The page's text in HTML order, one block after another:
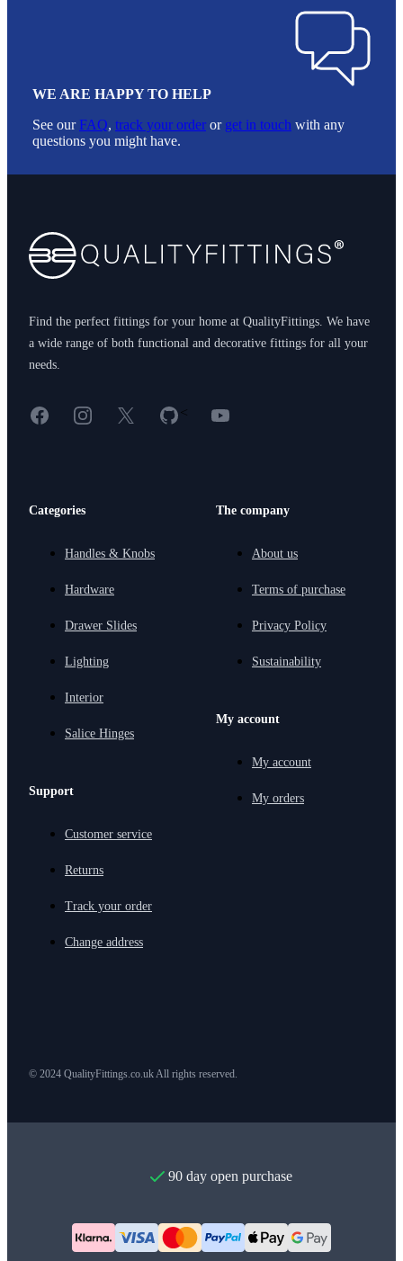
WE ARE HAPPY TO HELP
See ourFAQ, track your order or get in touch with any
questions you might have.
Find the perfect fittings for your home at QualityFittings. We have
a wide range of both functional and decorative fittings for all your
needs.
FacebookInstagram
X GitHub
< YouTube
Categories
Handles & Knobs
Hardware
Drawer Slides
Lighting
Interior
Salice Hinges
Support
Customer service
Returns
Track your order
Change address
The company
About us
Terms of purchase
Privacy Policy
Sustainability
My account
My account
My orders
© 2024 QualityFittings.co.uk All rights reserved.
90 day open purchase